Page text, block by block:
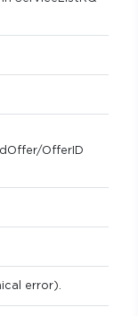
OfferID
error).